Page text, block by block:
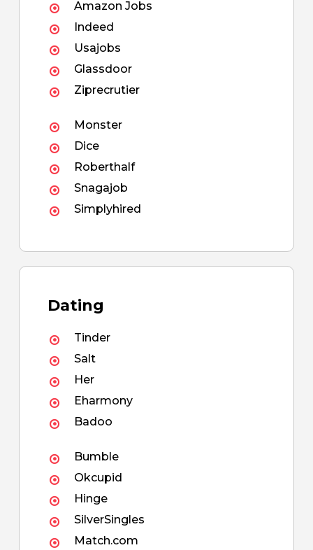
Amazon Jobs
Indeed
Usajobs
Glassdoor
Ziprecrutier
Monster
Dice
Roberthalf
Snagajob
Simplyhired
Dating
Tinder
Salt
Her
Eharmony
Badoo
Bumble
Okcupid
Hinge
SilverSingles
Match.com